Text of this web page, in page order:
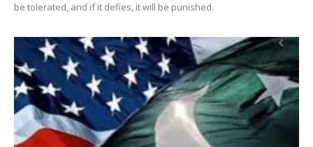
be tolerated, and if it defies, it will be punished.